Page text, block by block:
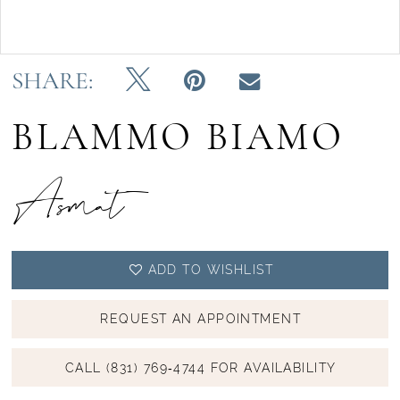
SHARE:
BLAMMO BIAMO
Asmat
ADD TO WISHLIST
REQUEST AN APPOINTMENT
CALL (831) 769‑4744 FOR AVAILABILITY